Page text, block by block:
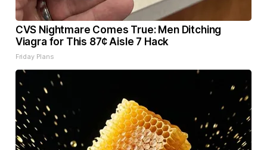
CVS Nightmare Comes True: Men Ditching
Viagra for This 87¢ Aisle 7 Hack
Friday Plans